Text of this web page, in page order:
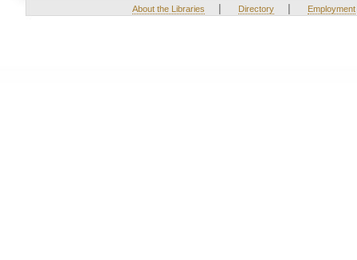
About the Libraries | Directory | Employment